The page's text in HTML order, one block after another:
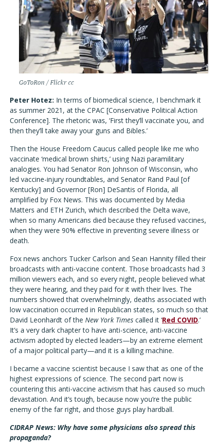
GoToRon / Flickr cc
Peter Hotez: In terms of biomedical science, I benchmark it
as summer 2021, at the CPAC [Conservative Political Action
Conference]. The rhetoric was, ‘First they’ll vaccinate you, and
then they’ll take away your guns and Bibles.’
Then the House Freedom Caucus called people like me who
vaccinate ‘medical brown shirts,’ using Nazi paramilitary
analogies. You had Senator Ron Johnson of Wisconsin, who
led vaccine-injury roundtables, and Senator Rand Paul [of
Kentucky] and Governor [Ron] DeSantis of Florida, all
amplified by Fox News. This was documented by Media
Matters and ETH Zurich, which described the Delta wave,
when so many Americans died because they refused vaccines,
when they were 90% effective in preventing severe illness or
death.
Fox news anchors Tucker Carlson and Sean Hannity filled their
broadcasts with anti-vaccine content. Those broadcasts had 3
million viewers each, and so every night, people believed what
they were hearing, and they paid for it with their lives. The
numbers showed that overwhelmingly, deaths associated with
low vaccination occurred in Republican states, so much so that
David Leonhardt of the New York Times called it ‘Red COVID.’
It’s a very dark chapter to have anti-science, anti-vaccine
activism adopted by elected leaders—by an extreme element
of a major political party—and it is a killing machine.
I became a vaccine scientist because I saw that as one of the
highest expressions of science. The second part now is
countering this anti-vaccine activism that has caused so much
devastation. And it’s tough, because now you’re the public
enemy of the far right, and those guys play hardball.
CIDRAP News: Why have some physicians also spread this
propaganda?